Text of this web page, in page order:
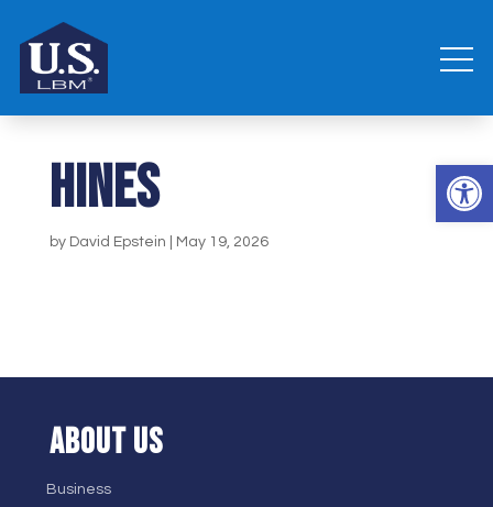
Hines
by David Epstein May 19, 2026
ABOUT US
Business